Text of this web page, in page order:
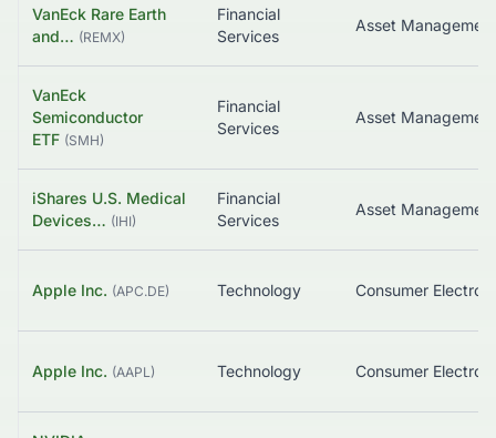
VanEck Rare Earth
and… (REMX)
Financial
Services
Asset Management
VanEck
Semiconductor
ETF (SMH)
Financial
Services
Asset Management
iShares U.S. Medical
Devices… (IHI)
Financial
Services
Asset Management
Apple Inc. (APC.DE) Technology Consumer
Apple Inc. (AAPL) Technology Consumer